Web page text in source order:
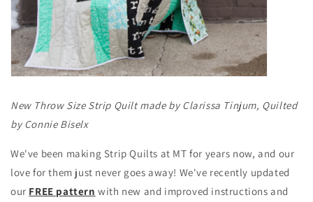
New Throw Size Strip Quilt made by Clarissa Tinjum, Quilted
by Connie Biselx
We've been making Strip Quilts at MT for years now, and our
love for them just never goes away! We've recently updated
our FREE pattern with new and improved instructions and